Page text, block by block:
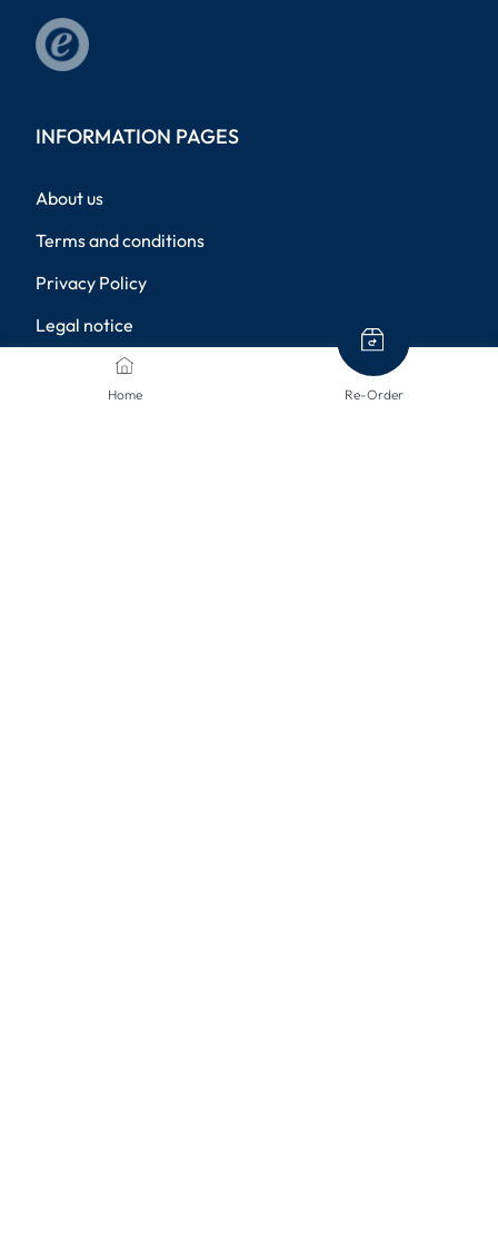
Home Re-Order
INFORMATION PAGES
About us
Terms and conditions
Privacy Policy
Legal notice
Shipping methods